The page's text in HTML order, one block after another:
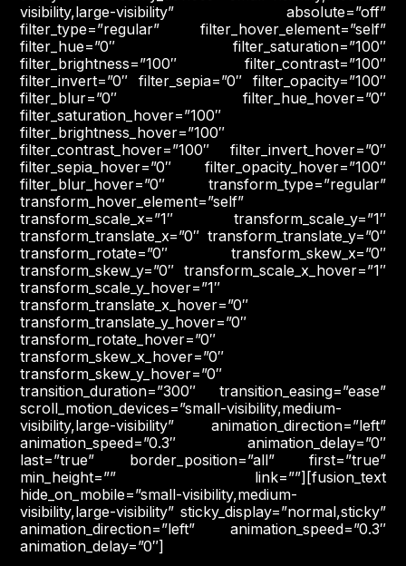
visibility,large-visibility” absolute=”off”
filter_type=”regular” filter_hover_element=”self”
filter_hue=”0″ filter_saturation=”100″
filter_brightness=”100″ filter_contrast=”100″
filter_invert=”0″ filter_sepia=”0″ filter_opacity=”100″
filter_blur=”0″ filter_hue_hover=”0″
filter_saturation_hover=”100″
filter_brightness_hover=”100″
filter_contrast_hover=”100″ filter_invert_hover=”0″
filter_sepia_hover=”0″ filter_opacity_hover=”100″
filter_blur_hover=”0″ transform_type=”regular”
transform_hover_element=”self”
transform_scale_x=”1″ transform_scale_y=”1″
transform_translate_x=”0″ transform_translate_y=”0″
transform_rotate=”0″ transform_skew_x=”0″
transform_skew_y=”0″ transform_scale_x_hover=”1″
transform_scale_y_hover=”1″
transform_translate_x_hover=”0″
transform_translate_y_hover=”0″
transform_rotate_hover=”0″
transform_skew_x_hover=”0″
transform_skew_y_hover=”0″
transition_duration=”300″ transition_easing=”ease”
scroll_motion_devices=”small-visibility,medium-
visibility,large-visibility” animation_direction=”left”
animation_speed=”0.3″ animation_delay=”0″
last=”true” border_position=”all” first=”true”
min_height=”” link=””][fusion_text
hide_on_mobile=”small-visibility,medium-
visibility,large-visibility” sticky_display=”normal,sticky”
animation_direction=”left” animation_speed=”0.3″
animation_delay=”0″]